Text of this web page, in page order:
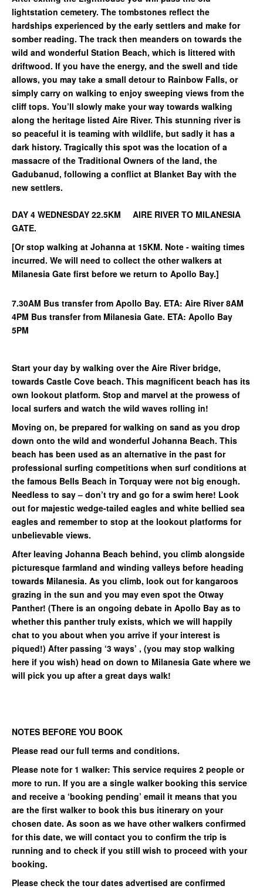
lightstation cemetery. The tombstones reflect the
hardships experienced by the early settlers and make for
somber reading. The track then meanders on towards the
wild and wonderful Station Beach, which is littered with
driftwood. If you have the energy, and the swell and tide
allows, you may take a small detour to Rainbow Falls, or
simply carry on walking to enjoy sweeping views from the
cliff tops. You’ll slowly make your way towards walking
along the heritage listed Aire River. This stunning river is
so peaceful it is teaming with wildlife, but sadly it has a
dark history. Tragically this spot was the location of a
massacre of the Traditional Owners of the land, the
Gadubanud, following a conflict at Blanket Bay with the
new settlers.
DAY 4 WEDNESDAY 22.5KM AIRE RIVER TO MILANESIA
GATE.
[Or stop walking at Johanna at 15KM. Note - waiting times
incurred. We will need to collect the other walkers at
Milanesia Gate first before we return to Apollo Bay.]
7.30AM Bus transfer from Apollo Bay. ETA: Aire River 8AM
4PM Bus transfer from Milanesia Gate. ETA: Apollo Bay
5PM
Start your day by walking over the Aire River bridge,
towards Castle Cove beach. This magnificent beach has its
own lookout platform. Stop and marvel at the prowess of
local surfers and watch the wild waves rolling in!
Moving on, be prepared for walking on sand as you drop
down onto the wild and wonderful Johanna Beach. This
beach has been used as an alternative in the past for
professional surfing competitions when surf conditions at
the famous Bells Beach in Torquay were not big enough.
Needless to say – don’t try and go for a swim here! Look
out for majestic wedge-tailed eagles and white bellied sea
eagles and remember to stop at the lookout platforms for
unbelievable views.
After leaving Johanna Beach behind, you climb alongside
picturesque farmland and winding valleys before heading
towards Milanesia. As you climb, look out for kangaroos
grazing in the sun and you may even spot the Otway
Panther! (There is an ongoing debate in Apollo Bay as to
whether this panther truly exists, which we will happily
chat to you about when you arrive if your interest is
piqued!) After passing ‘3 ways’ , (you may stop walking
here if you wish) head on down to Milanesia Gate where we
will pick you up after a great days walk!
NOTES BEFORE YOU BOOK
Please read our full terms and conditions.
Please note for 1 walker: This service requires 2 people or
more to run. If you are a single walker booking this service
and receive a ‘booking pending’ email it means that you
are the first walker to book this bus itinerary on your
chosen date. As soon as we have other walkers confirmed
for this date, we will contact you to confirm the trip is
running and to check if you still wish to proceed with your
booking.
Please check the tour dates advertised are confirmed